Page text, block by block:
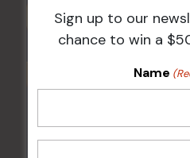
Sign up to our
chance to win a
Name